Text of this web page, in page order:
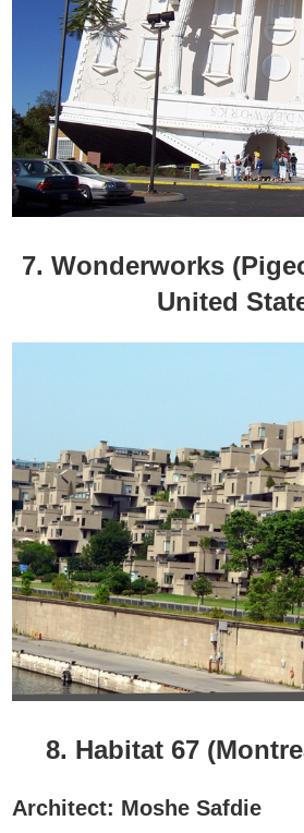
7. Wonderworks
United
8. Habitat 67
Architect: Moshe Safdie